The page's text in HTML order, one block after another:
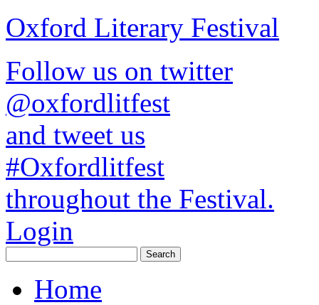
Oxford Literary Festival
Follow us on twitter
@oxfordlitfest
and tweet us
#Oxfordlitfest
throughout the Festival.
Login
Home